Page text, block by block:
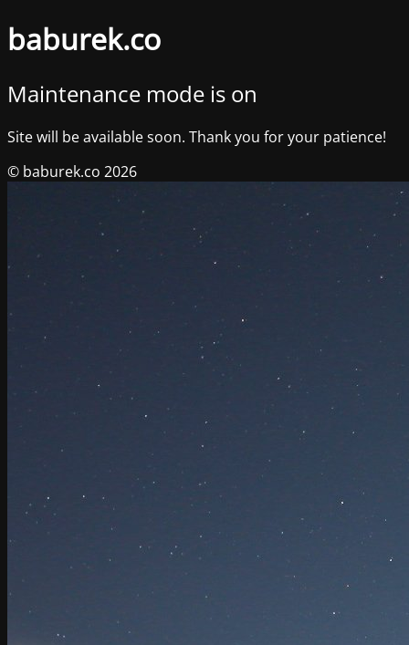
baburek.co
Maintenance mode is on
Site will be available soon. Thank you for your patience!
© baburek.co 2026